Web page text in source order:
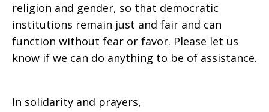
religion and gender, so that democratic
institutions remain just and fair and can
function without fear or favor. Please let us
know if we can do anything to be of assistance.
In solidarity and prayers,